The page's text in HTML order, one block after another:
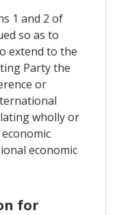
1 and 2 of
so as to
extend to the
Party the
or
wholly or
economic
for